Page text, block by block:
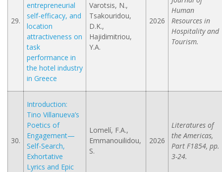
29.
entrepreneurial
self-efficacy, and
location
attractiveness on
task
performance in
the hotel industry
in Greece
Varotsis, N.,
Tsakouridou,
D.K.,
Hajidimitriou,
Y.A.
2026
Human
Resources in
Hospitality and
Tourism.
30.
Introduction:
Tino Villanueva’s
Poetics of
Engagement—
Self-Search,
Exhortative
Lyrics and Epic
Lomelí, F.A.,
Emmanouilidou,
S.
2026
Literatures of
the Americas,
Part F1854, pp.
3-24.